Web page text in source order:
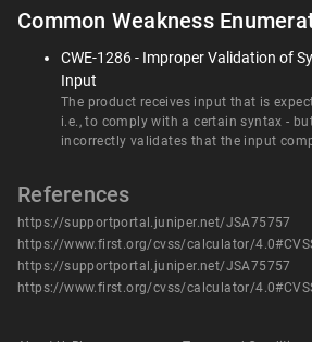
Common Weakness
CWE-1286 - Improper Validation of
Input
The product receives input that is
i.e., to comply with a certain syntax -
incorrectly validates that the input
References
https://supportportal.juniper.net/JSA75757
https://supportportal.juniper.net/JSA75757